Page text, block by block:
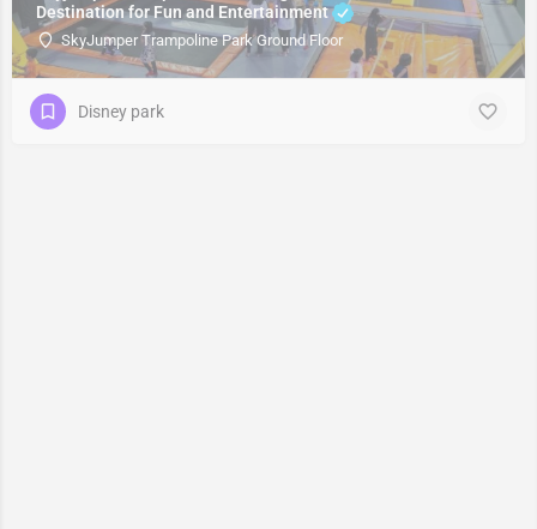
Destination for Fun and Entertainment
SkyJumper Trampoline Park Ground Floor
Disney park